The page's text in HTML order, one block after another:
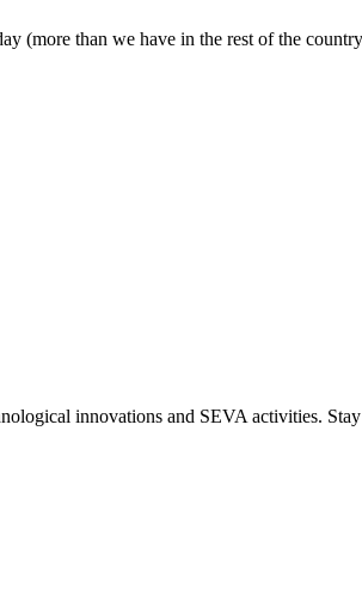
(more than we have in the rest of the
innovations and SEVA activities.